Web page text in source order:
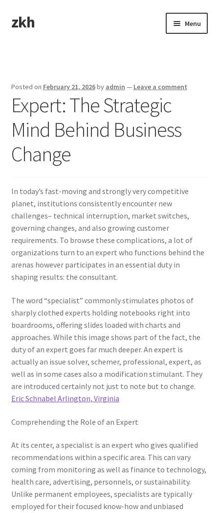
Skip
to
Skip
to
zkh Menu
Posted on February 21, 2026by admin — Leave a comment
Expert: The Strategic
Mind Behind Business
Change
In today’s fast-moving and strongly very competitive
planet, institutions consistently encounter new
challenges– technical interruption, market switches,
governing changes, and also growing customer
requirements. To browse these complications, a lot of
organizations turn to an expert who functions behind the
arenas however participates in an essential duty in
shaping results: the consultant.
The word “specialist” commonly stimulates photos of
sharply clothed experts holding notebooks right into
boardrooms, offering slides loaded with charts and
approaches. While this image shows part of the fact, the
duty of an expert goes far much deeper. An expert is
actually an issue solver, schemer, professional, expert, as
well as in some cases also a modification stimulant. They
are introduced certainly not just to note but to change.
Eric Schnabel Arlington, Virginia
Comprehending the Role of an Expert
At its center, a specialist is an expert who gives qualified
recommendations within a specific area. This can vary
coming from monitoring as well as finance to technology,
health care, advertising, personnels, or sustainability.
Unlike permanent employees, specialists are typically
employed for their focused know-how and unbiased